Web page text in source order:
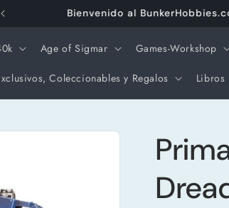
Envios Gratis a partir de $3000
Age of Sigmar Games-Workshop
Coleccionables y Regalos Libros